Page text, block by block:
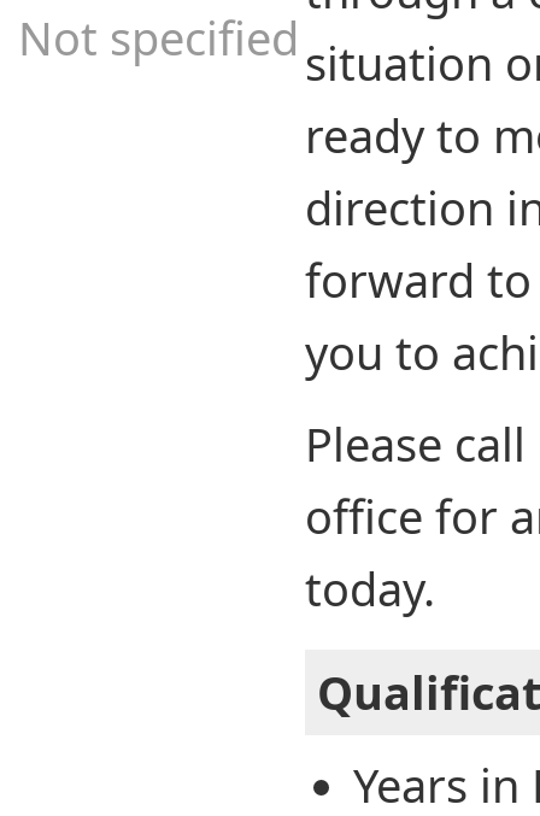
Not specifiedsituation
ready to
direction
forward
you to
Please
office for
today.
Years in